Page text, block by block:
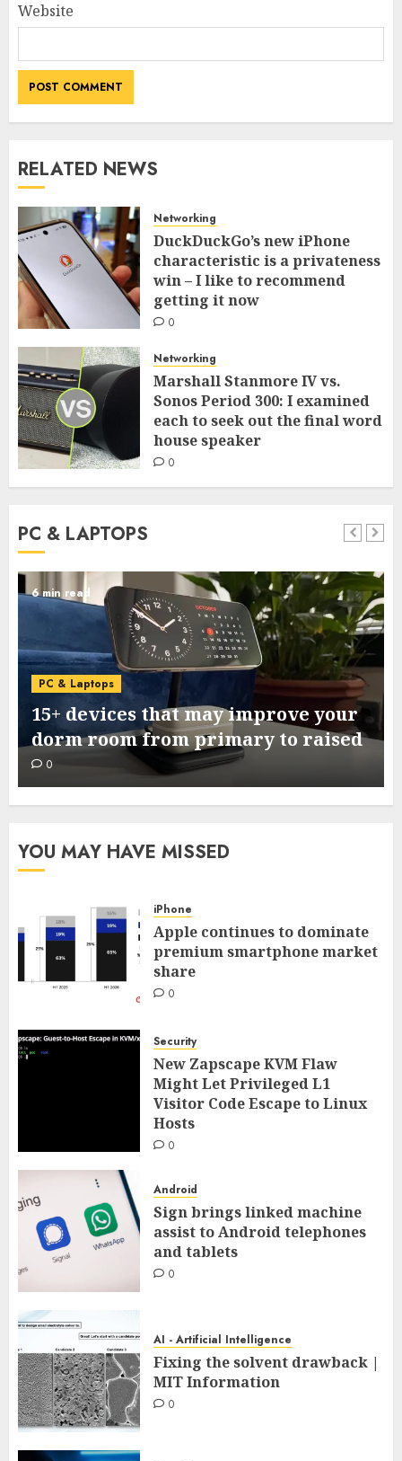
Website
RELATED NEWS
Networking
DuckDuckGo’s new iPhone
characteristic is a privateness
win – I like to recommend
getting it now
0
Networking
Marshall Stanmore IV vs.
Sonos Period 300: I examined
each to seek out the final word
house speaker
0
PC & LAPTOPS
6 min read
PC & Laptops
15+ devices that may improve your
dorm room from primary to raised
0
YOU MAY HAVE MISSED
iPhone
Apple continues to dominate
premium smartphone market
share
0
Security
New Zapscape KVM Flaw
Might Let Privileged L1
Visitor Code Escape to Linux
Hosts
0
Android
Sign brings linked machine
assist to Android telephones
and tablets
0
AI - Artificial Intelligence
Fixing the solvent drawback |
MIT Information
0